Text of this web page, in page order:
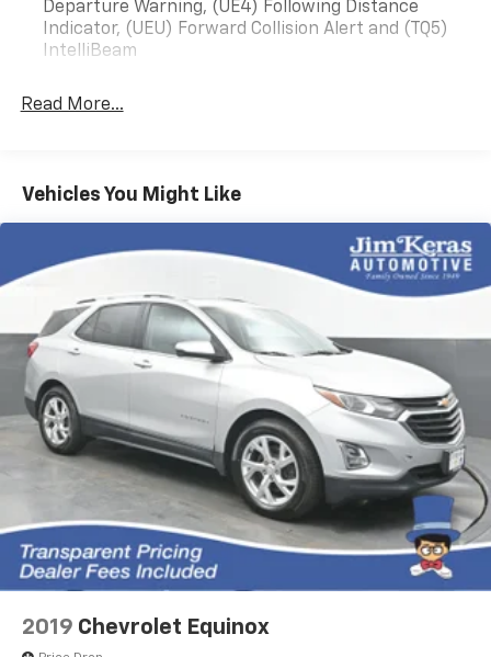
Departure Warning, (UE4) Following Distance
Indicator, (UEU) Forward Collision Alert and (TQ5)
IntelliBeam
Read More...
Vehicles You Might Like
2019 Chevrolet Equinox